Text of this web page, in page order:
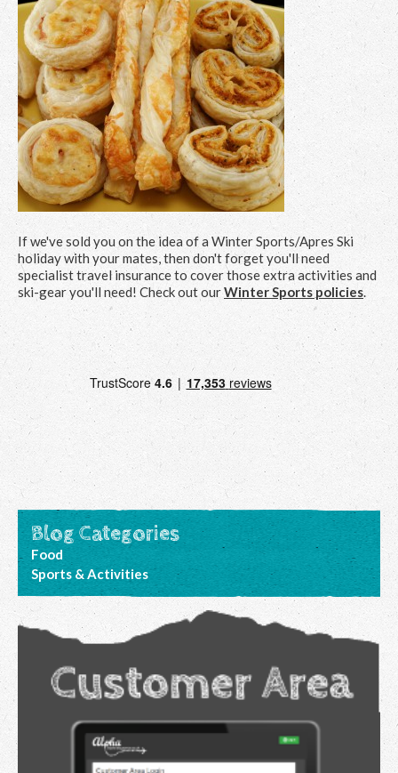
If we've sold you on the idea of a Winter Sports/Apres Ski
holiday with your mates, then don't forget you'll need
specialist travel insurance to cover those extra activities and
ski-gear you'll need! Check out ourWinter Sports policies.
Blog Categories
Food
Sports & Activities